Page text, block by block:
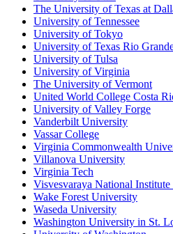
The University of Texas at
University of Tennessee
University of Tokyo
University of Texas Rio
University of Tulsa
University of Virginia
The University of Vermont
United World College Costa
University of Valley Forge
Vanderbilt University
Vassar College
Virginia Commonwealth
Villanova University
Virginia Tech
Visvesvaraya National
Wake Forest University
Waseda University
Washington University in St.